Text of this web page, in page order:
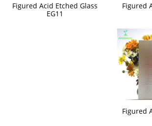
Figured Acid Etched Glass
EG11
Figured
Figured